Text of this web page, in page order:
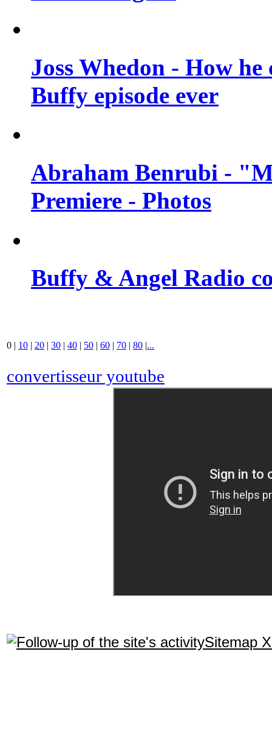
Joss Whedon - How
Buffy episode ever
Abraham Benrubi -
Premiere - Photos
Buffy & Angel Radio
0 | 10 | 20 | 30 | 40 | 50 | 60 | 70 | 80 |...
convertisseur youtube
Sitemap